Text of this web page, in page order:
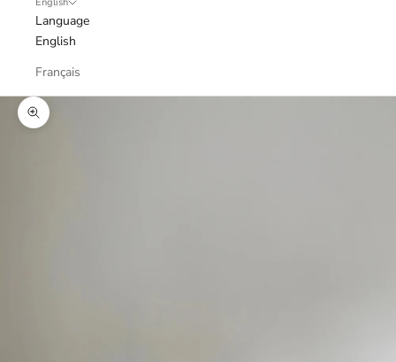
Language
English
Français
Zoom picture